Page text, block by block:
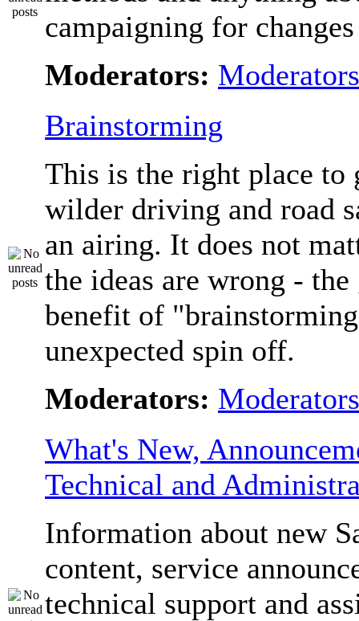
campaigning for
Moderators: Moderators
Brainstorming
This is the right place to
wilder driving and road
an airing. It does not
the ideas are wrong - the
benefit of
unexpected spin off.
Moderators: Moderators
What's New,
Technical and
Information about new
content, service
technical support and